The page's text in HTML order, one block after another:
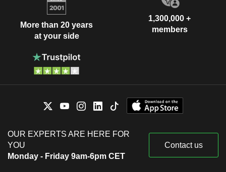
More than 20 years
at your side
1,300,000 +
members
OUR EXPERTS ARE HERE FOR
YOU
Monday - Friday 9am-6pm CET
Contact us